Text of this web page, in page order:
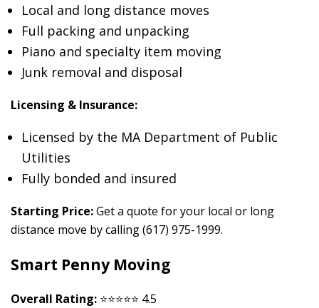
Local and long distance moves
Full packing and unpacking
Piano and specialty item moving
Junk removal and disposal
Licensing & Insurance:
Licensed by the MA Department of Public
Utilities
Fully bonded and insured
Starting Price:Get a quote for your local or long
distance move by calling (617) 975-1999.
Smart Penny Moving
Overall Rating: ⭐⭐⭐⭐⭐ 4.5